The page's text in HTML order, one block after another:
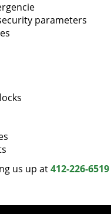
parameters
us up at412-226-6519